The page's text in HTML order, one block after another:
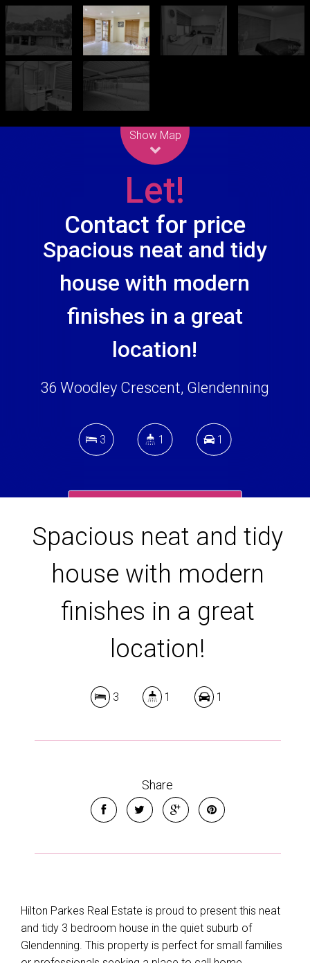
Show Map
Let!
Contact for price
Spacious neat and tidy
house with modern
finishes in a great
location!
36 Woodley Crescent, Glendenning
3 1 1
Spacious neat and tidy
house with modern
finishes in a great
location!
3 1 1
Share
Hilton Parkes Real Estate is proud to present this neat
and tidy 3 bedroom house in the quiet suburb of
Glendenning. This property is perfect for small families